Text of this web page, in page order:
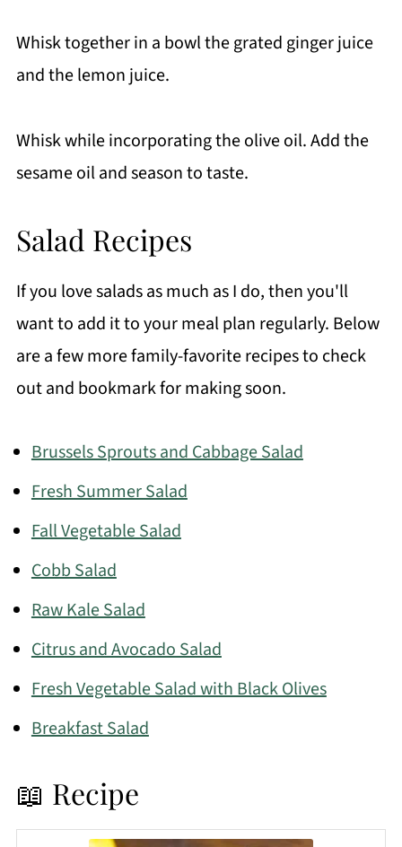
Whisk together in a bowl the grated ginger juice
and the lemon juice.
Whisk while incorporating the olive oil. Add the
sesame oil and season to taste.
Salad Recipes
If you love salads as much as I do, then you'll
want to add it to your meal plan regularly. Below
are a few more family-favorite recipes to check
out and bookmark for making soon.
Brussels Sprouts and Cabbage Salad
Fresh Summer Salad
Fall Vegetable Salad
Cobb Salad
Raw Kale Salad
Citrus and Avocado Salad
Fresh Vegetable Salad with Black Olives
Breakfast Salad
📖 Recipe